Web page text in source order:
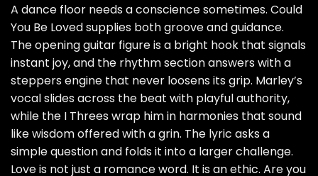
A dance floor needs a conscience sometimes. Could
You Be Loved supplies both groove and guidance.
The opening guitar figure is a bright hook that signals
instant joy, and the rhythm section answers with a
steppers engine that never loosens its grip. Marley’s
vocal slides across the beat with playful authority,
while the I Threes wrap him in harmonies that sound
like wisdom offered with a grin. The lyric asks a
simple question and folds it into a larger challenge.
Love is not just a romance word. It is an ethic. Are you